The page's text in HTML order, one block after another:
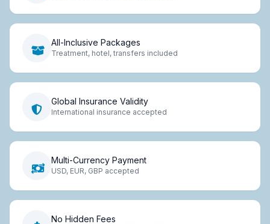
All-Inclusive Packages
Treatment, hotel, transfers included
Global Insurance Validity
International insurance accepted
Multi-Currency Payment
USD, EUR, GBP accepted
No Hidden Fees